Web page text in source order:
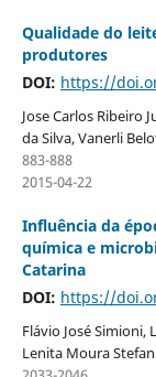
Qualidade do
produtores
DOI: https://
Jose Carlos Ribeiro
da Silva, Vanerli
883-888
2015-04-22
Influência da
química e
Catarina
DOI: https://
Flávio José Simioni,
Lenita Moura